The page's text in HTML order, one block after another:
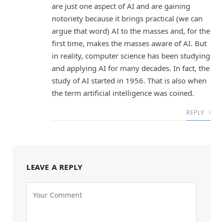
are just one aspect of AI and are gaining
notoriety because it brings practical (we can
argue that word) AI to the masses and, for the
first time, makes the masses aware of AI. But
in reality, computer science has been studying
and applying AI for many decades. In fact, the
study of AI started in 1956. That is also when
the term artificial intelligence was coined.
REPLY
LEAVE A REPLY